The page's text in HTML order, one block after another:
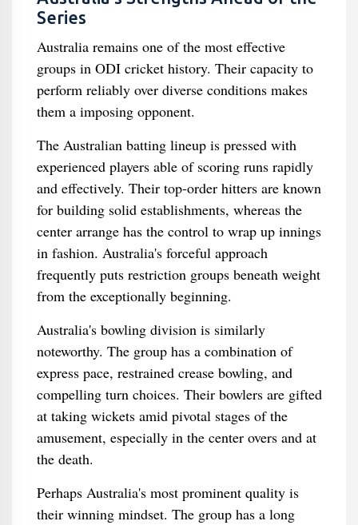
Series
Australia remains one of the most effective
groups in ODI cricket history. Their capacity to
perform reliably over diverse conditions makes
them a imposing opponent.
The Australian batting lineup is pressed with
experienced players able of scoring runs rapidly
and effectively. Their top-order hitters are known
for building solid establishments, whereas the
center arrange has the control to wrap up innings
in fashion. Australia's forceful approach
frequently puts restriction groups beneath weight
from the exceptionally beginning.
Australia's bowling division is similarly
noteworthy. The group has a combination of
express pace, restrained crease bowling, and
compelling turn choices. Their bowlers are gifted
at taking wickets amid pivotal stages of the
amusement, especially in the center overs and at
the death.
Perhaps Australia's most prominent quality is
their winning mindset. The group has a long